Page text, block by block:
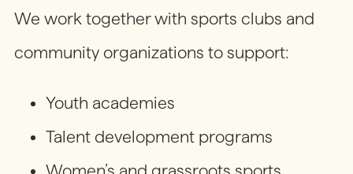
We work together with sports clubs and
community organizations to support:
Youth academies
Talent development programs